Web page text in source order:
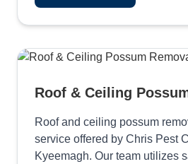
Roof & Ceiling
Roof and ceiling possum
service offered by Chris Pest
Kyeemagh. Our team utilizes